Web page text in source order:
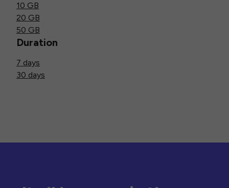
10 GB
20 GB
50 GB
Duration
7 days
30 days